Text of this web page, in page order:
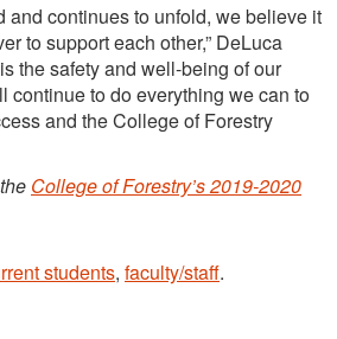
and continues to unfold, we believe it
to support each other,” DeLuca
the safety and well-being of our
continue to do everything we can to
and the College of Forestry
College of Forestry’s 2019-2020
students, faculty/staff.